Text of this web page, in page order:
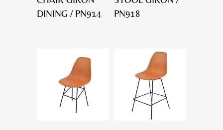
DINING / PN914
PN918